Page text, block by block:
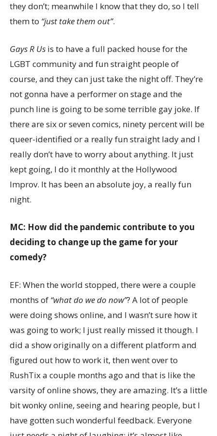
they don’t; meanwhile I know that they do, so I tell
them to “just take them out”.
Gays R Us is to have a full packed house for the
LGBT community and fun straight people of
course, and they can just take the night off. They’re
not gonna have a performer on stage and the
punch line is going to be some terrible gay joke. If
there are six or seven comics, ninety percent will be
queer-identified or a really fun straight lady and I
really don’t have to worry about anything. It just
kept going, I do it monthly at the Hollywood
Improv. It has been an absolute joy, a really fun
night.
MC: How did the pandemic contribute to you
deciding to change up the game for your
comedy?
EF: When the world stopped, there were a couple
months of “what do we do now”? A lot of people
were doing shows online, and I wasn’t sure how it
was going to work; I just really missed it though. I
did a show originally on a different platform and
figured out how to work it, then went over to
RushTix a couple months ago and that is like the
varsity of online shows, they are amazing. It’s a little
bit wonky online, seeing and hearing people, but I
have gotten such wonderful feedback. Everyone